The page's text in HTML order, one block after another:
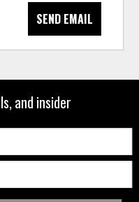
SEND EMAIL
and insider